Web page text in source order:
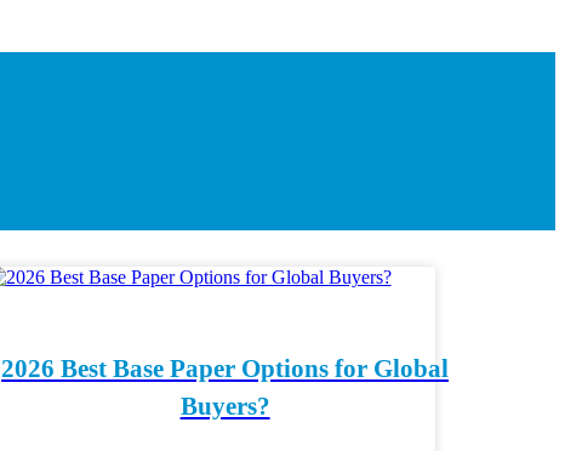
2026 Best Base Paper Options for Global
Buyers?